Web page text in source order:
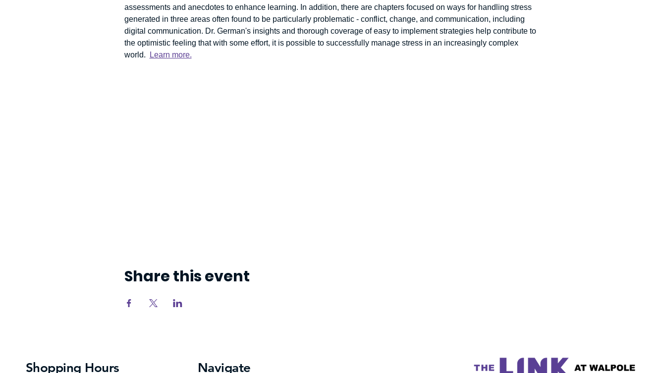
assessments and anecdotes to enhance learning. In addition, there are chapters focused on ways for handling stress
generated in three areas often found to be particularly problematic - conflict, change, and communication, including
digital communication. Dr. German's insights and thorough coverage of easy to implement strategies help contribute to
the optimistic feeling that with some effort, it is possible to successfully manage stress in an increasingly complex
world.
Learn more.
Share this event
Shopping Hours Navigate